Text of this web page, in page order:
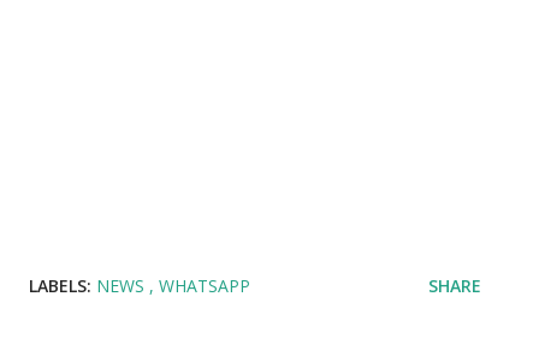
LABELS: NEWS WHATSAPP SHARE